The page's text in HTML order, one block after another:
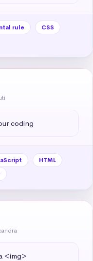
rule
CSS
coding
HTML
<img>